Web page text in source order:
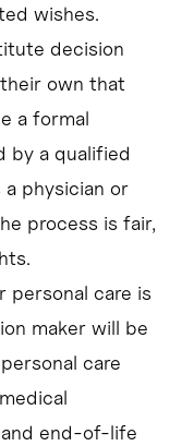
wishes.
decision
own that
a formal
by a qualified
a physician or
process is fair,
personal care is
maker will be
care
end-of-life